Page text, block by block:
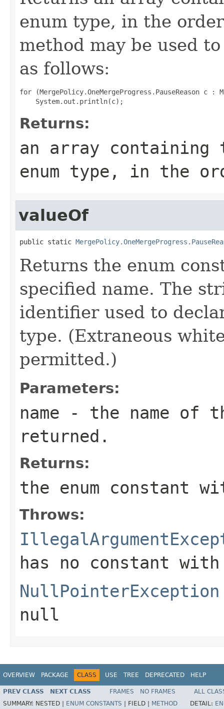
enum type, in the
method may be used
as follows:
for (MergePolicy.OneMergeProgress.PauseReason c :
Returns:
an array
enum type, in the
valueOf
public static
Returns the enum
specified name. The
identifier used to
type. (Extraneous
permitted.)
Parameters:
name - the name of
returned.
Returns:
the enum constant
Throws:
has no constant
NullPointerException
null
OVERVIEW PACKAGE CLASS USE TREE DEPRECATED HELP
PREV CLASS NEXT CLASS FRAMES NO FRAMES
ALL
SUMMARY: NESTED | ENUM CONSTANTS FIELD | METHOD DETAIL: